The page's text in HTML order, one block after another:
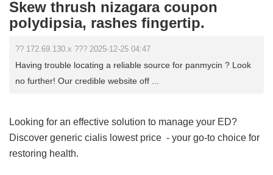
Skew thrush nizagara coupon
polydipsia, rashes fingertip.
?? 172.69.130.x ??? 2025-12-25 04:47
Having trouble locating a reliable source for panmycin ? Look
no further! Our credible website off ...
Looking for an effective solution to manage your ED?
Discover generic cialis lowest price - your go-to choice for
restoring health.